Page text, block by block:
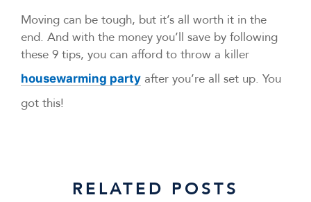
Moving can be tough, but it’s all worth it in the
end. And with the money you’ll save by following
these 9 tips, you can afford to throw a killer
housewarming party after you’re all set up. You
got this!
RELATED POSTS